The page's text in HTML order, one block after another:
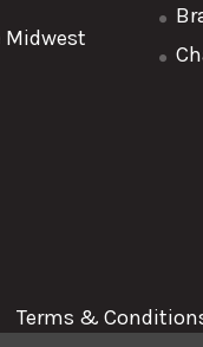
Midwest
Terms &